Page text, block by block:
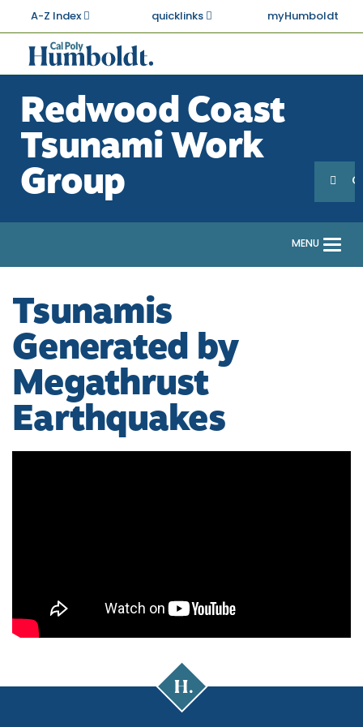
main
content
A-Z Index quicklinks myHumboldt
Cal
Poly
Humboldt
Redwood Coast
Tsunami Work
Group
MENU
Tsunamis
Generated by
Megathrust
Earthquakes
Poly